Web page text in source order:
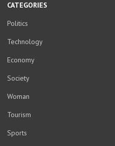
CATEGORIES
Politics
Technology
Economy
Society
Woman
Tourism
Sports